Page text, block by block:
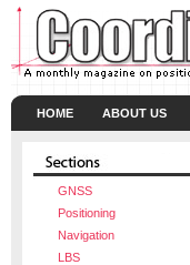
HOME ABOUT US
GNSS
Positioning
Navigation
LBS